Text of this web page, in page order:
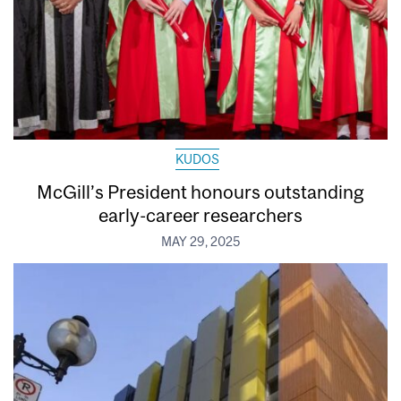
KUDOS
McGill’s President honours outstanding
early-career researchers
MAY 29, 2025